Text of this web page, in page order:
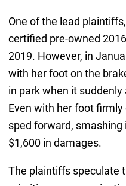
One of the lead
certified pre-owned
2019. However, in
with her foot on the
in park when it
Even with her foot
sped forward,
$1,600 in damages.
The plaintiffs speculate